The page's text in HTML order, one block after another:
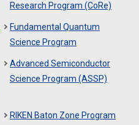
Research Program (CoRe)
Fundamental Quantum
Science Program
Advanced Semiconductor
Science Program (ASSP)
RIKEN Baton Zone Program